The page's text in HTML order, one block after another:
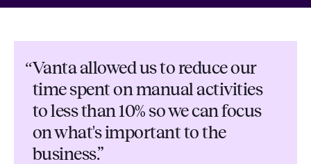
“Vanta allowed us to reduce our
time spent on manual activities
to less than 10% so we can focus
on what's important to the
business.”